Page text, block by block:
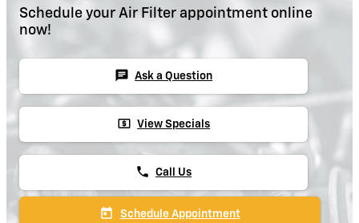
Schedule your Air Filter appointment online
now!
chat Ask a Question
local_atm View Specials
phone Call Us
today Schedule Appointment